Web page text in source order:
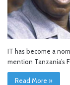
IT has become a
mention Tanzania’s
Read More »